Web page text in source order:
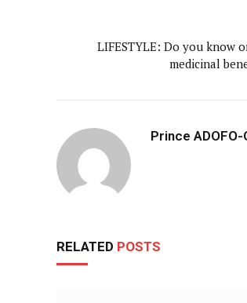
LIFESTYLE: Do you know
medicinal
Prince ADOFO-
RELATED POSTS